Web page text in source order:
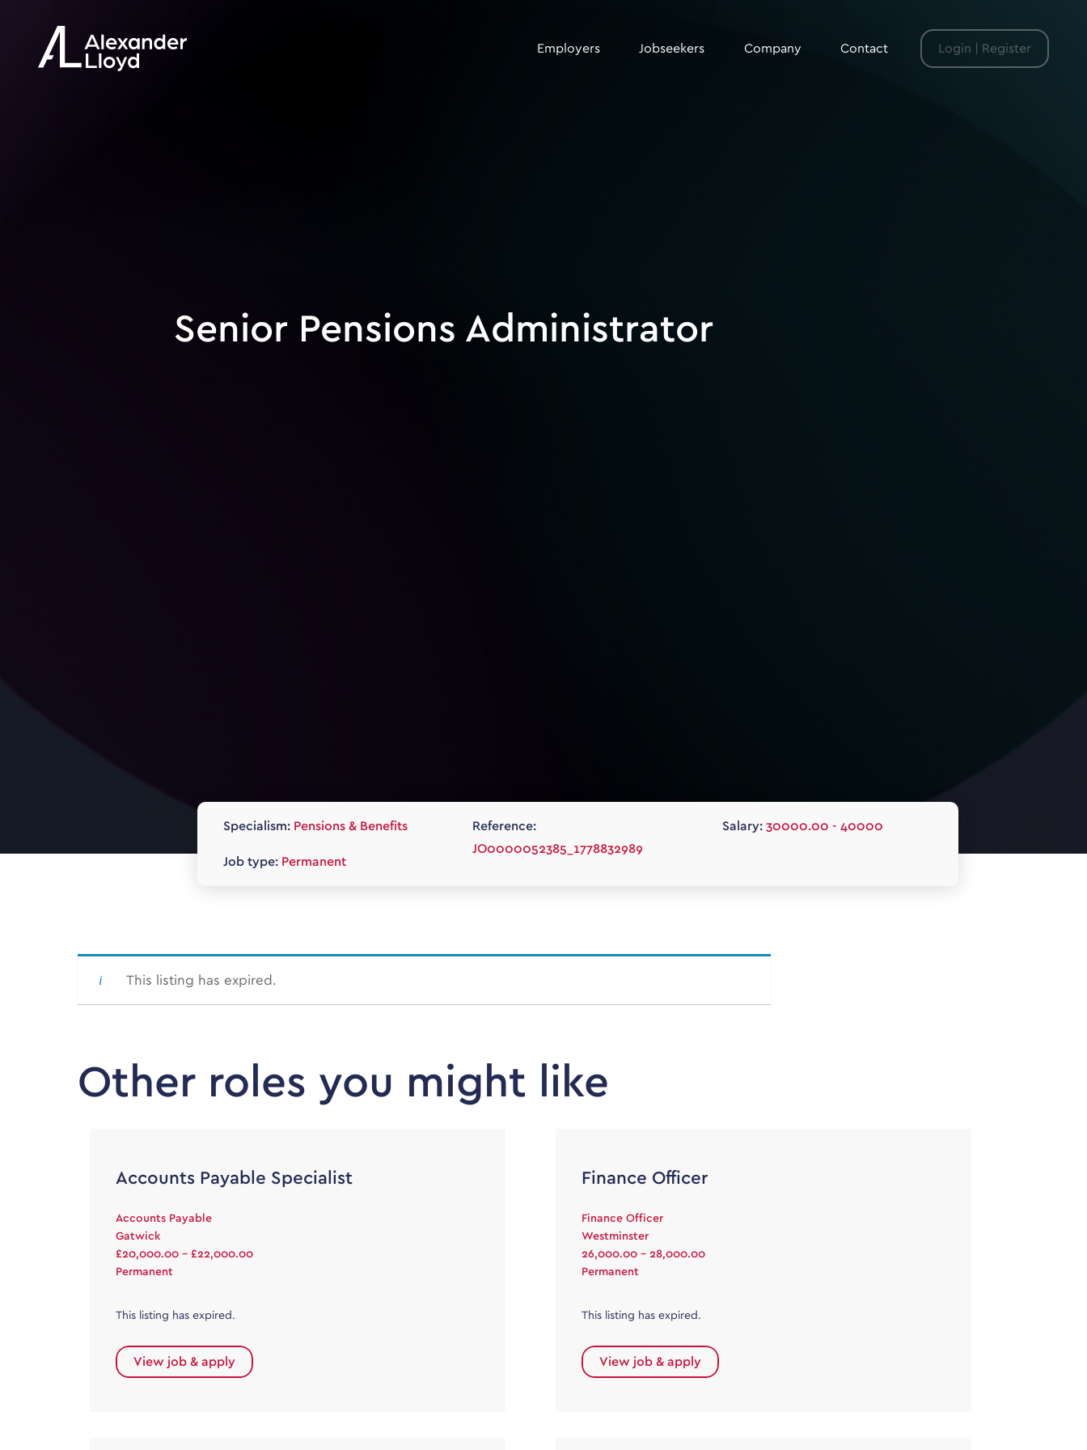
Login | Register
Employers Jobseekers Company Contact
Senior Pensions Administrator
Specialism: Pensions & Benefits
Job type: Permanent
Reference:
JO0000052385_1778832989
Salary:30000.00 - 40000
This listing has expired.
Other roles you might like
Accounts Payable Specialist
Accounts Payable
Gatwick
£20,000.00 - £22,000.00
Permanent
This listing has expired.
View job & apply
Finance Officer
Finance Officer
Westminster
26,000.00 - 28,000.00
Permanent
This listing has expired.
View job & apply